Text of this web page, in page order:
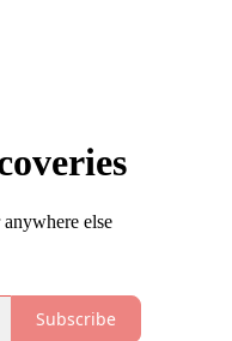
else
Subscribe